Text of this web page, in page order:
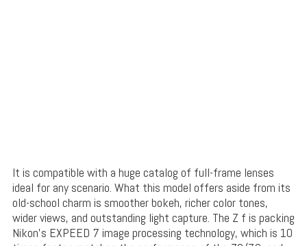
It is compatible with a huge catalog of full-frame lenses
ideal for any scenario. What this model offers aside from its
old-school charm is smoother bokeh, richer color tones,
wider views, and outstanding light capture. The Z f is packing
Nikon’s EXPEED 7 image processing technology, which is 10